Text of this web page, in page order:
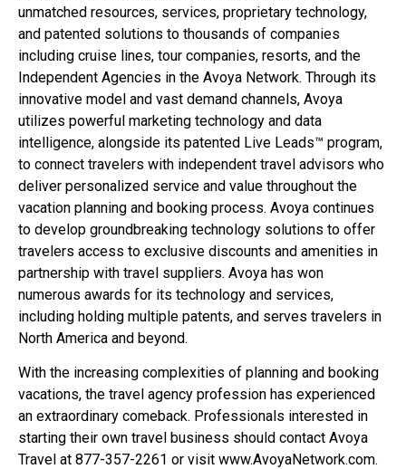
unmatched resources, services, proprietary technology,
and patented solutions to thousands of companies
including cruise lines, tour companies, resorts, and the
Independent Agencies in the Avoya Network. Through its
innovative model and vast demand channels, Avoya
utilizes powerful marketing technology and data
intelligence, alongside its patented Live Leads™ program,
to connect travelers with independent travel advisors who
deliver personalized service and value throughout the
vacation planning and booking process. Avoya continues
to develop groundbreaking technology solutions to offer
travelers access to exclusive discounts and amenities in
partnership with travel suppliers. Avoya has won
numerous awards for its technology and services,
including holding multiple patents, and serves travelers in
North America and beyond.
With the increasing complexities of planning and booking
vacations, the travel agency profession has experienced
an extraordinary comeback. Professionals interested in
starting their own travel business should contact Avoya
Travel at 877-357-2261 or visit www.AvoyaNetwork.com.